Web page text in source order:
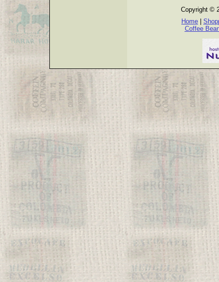
Copyright ©
Home
Coffee